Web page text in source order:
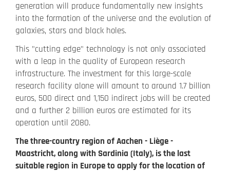
generation will produce fundamentally new insights
into the formation of the universe and the evolution of
galaxies, stars and black holes.
This "cutting edge" technology is not only associated
with a leap in the quality of European research
infrastructure. The investment for this large-scale
research facility alone will amount to around 1.7 billion
euros, 500 direct and 1,150 indirect jobs will be created
and a further 2 billion euros are estimated for its
operation until 2080.
The three-country region of Aachen - Liège -
Maastricht, along with Sardinia (Italy), is the last
suitable region in Europe to apply for the location of